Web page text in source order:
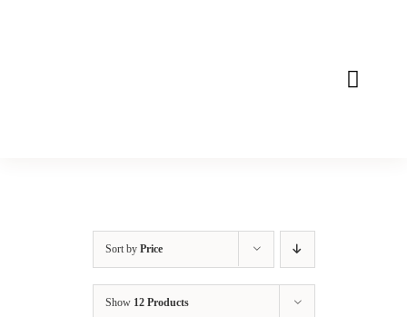
Toggle
Sort by Price
Show 12 Products